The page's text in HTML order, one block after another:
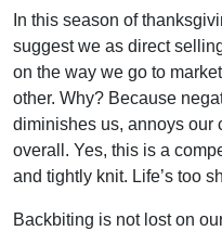
In this season of
suggest we as direct
on the way we go to
other. Why? Because
diminishes us, annoys our
overall. Yes, this is a
and tightly knit. Life’s too
Backbiting is not lost on